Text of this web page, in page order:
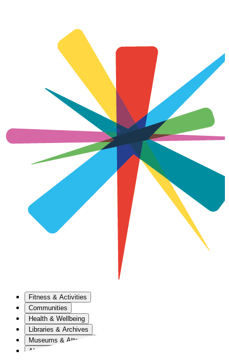
Fitness & Activities
Communities
Health & Wellbeing
Libraries & Archives
Museums & Attractions
About Us